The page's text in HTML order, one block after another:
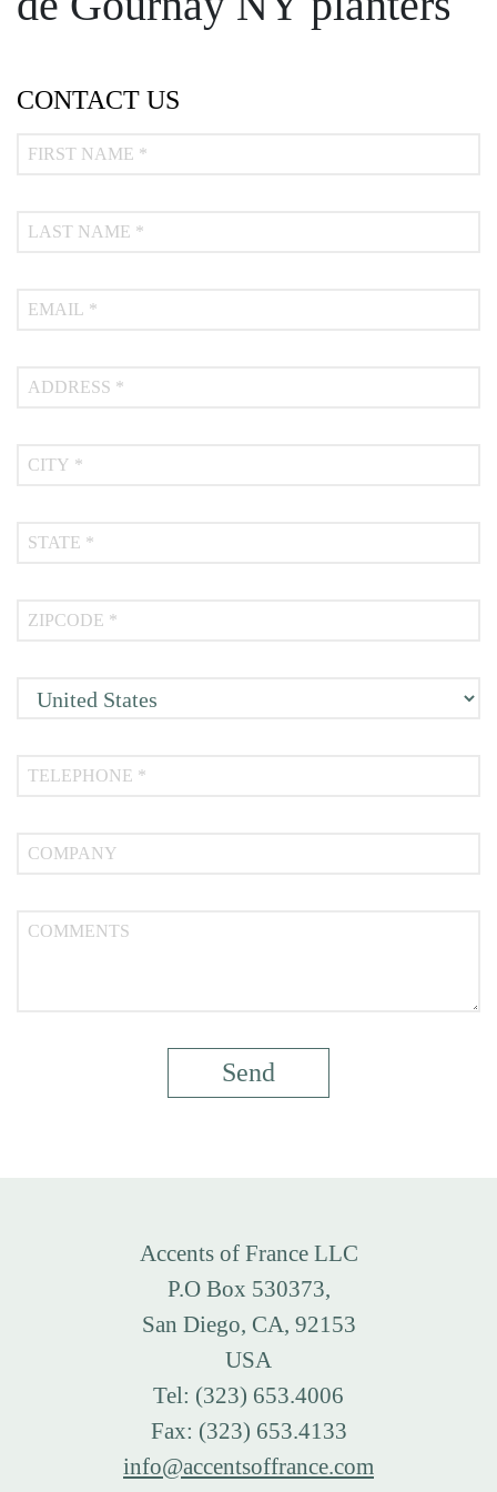
CONTACT US
Accents of France LLC
P.O Box 530373,
San Diego, CA, 92153
USA
Tel: (323) 653.4006
Fax: (323) 653.4133
info@accentsoffrance.com